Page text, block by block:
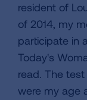
resident of
of 2014, my
participate in
Today's
read. The
were my age